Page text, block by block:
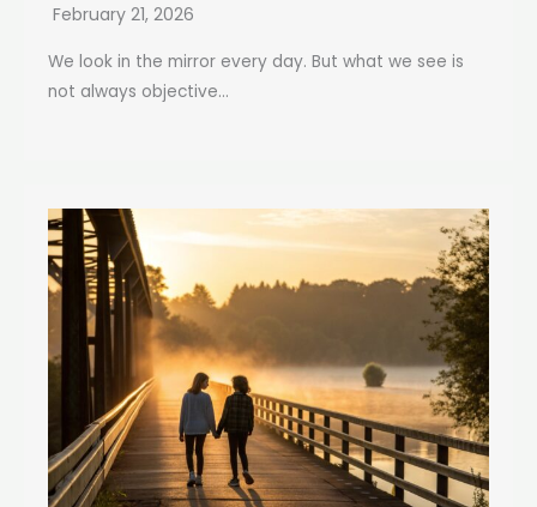
February 21, 2026
We look in the mirror every day. But what we see is
not always objective...